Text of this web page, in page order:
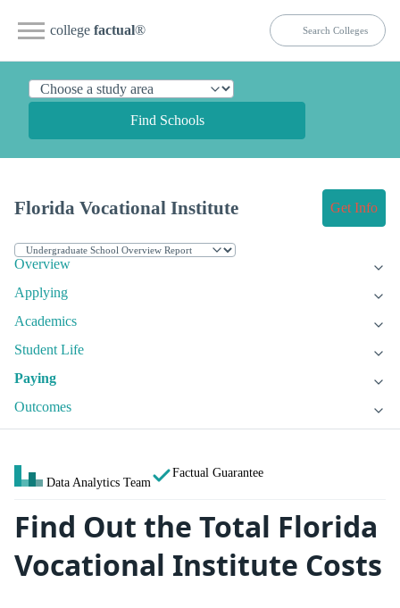
college factual®
Find Schools
Florida Vocational Institute Get Info
Overview
Applying
Academics
Student Life
Paying
Outcomes
Data Analytics Team
Factual Guarantee
Find Out the Total Florida
Vocational Institute Costs